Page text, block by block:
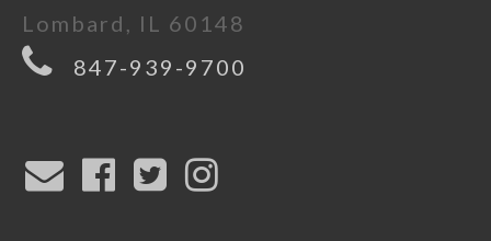
Lombard, IL 60148
847-939-9700